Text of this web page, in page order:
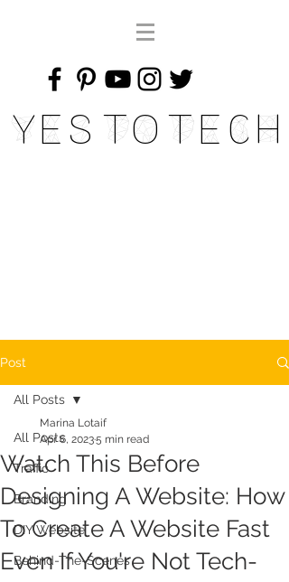
Yes To Tech
Post
All Posts
Traffic
Branding
DIY Website
Behind-The-Scenes
All Posts
Watch This Before
Designing A Website: How
To Create A Website Fast
Even If You're Not Tech-
Marina Lotaif
Apr 6, 20235 min read